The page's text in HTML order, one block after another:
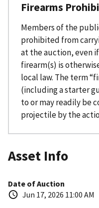
Firearms
Members of the
prohibited from
at the auction, even
firearm(s) is
local law. The term
(including a starter
to or may readily be
projectile by the
Asset Info
Date of Auction
Jun 17, 2026 11:00 AM